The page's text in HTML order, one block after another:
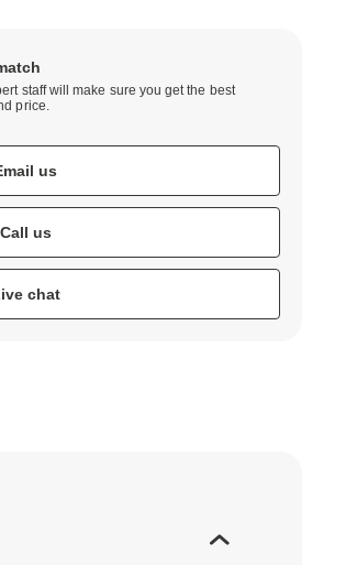
staff will make sure you get the best
price.
us
Call us
chat